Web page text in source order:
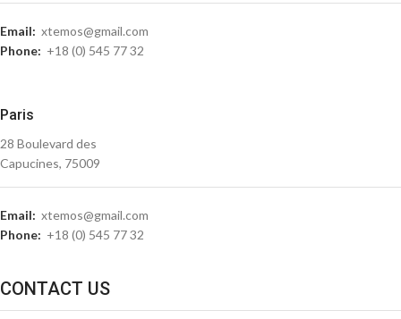
Email: xtemos@gmail.com
Phone: +18 (0) 545 77 32
Paris
28 Boulevard des
Capucines, 75009
Email: xtemos@gmail.com
Phone: +18 (0) 545 77 32
CONTACT US